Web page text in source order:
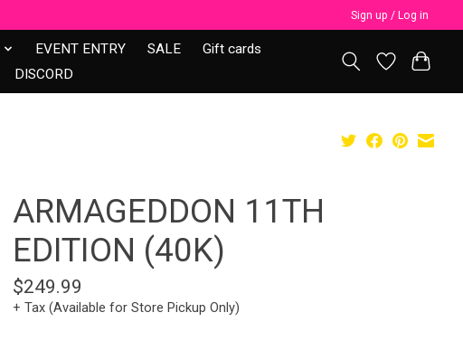
Sign up / Log in
EVENT ENTRY SALE
Gift cards
DISCORD
ARMAGEDDON 11TH
EDITION (40K)
$249.99
+ Tax (Available for Store Pickup Only)